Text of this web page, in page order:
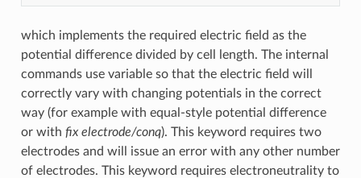
which implements the required electric field as the
potential difference divided by cell length. The internal
commands use variable so that the electric field will
correctly vary with changing potentials in the correct
way (for example with equal-style potential difference
or with fix electrode/conq). This keyword requires two
electrodes and will issue an error with any other number
of electrodes. This keyword requires electroneutrality to